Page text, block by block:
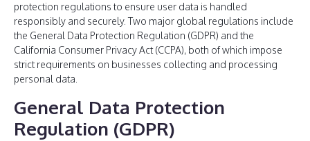
protection regulations to ensure user data is handled
responsibly and securely. Two major global regulations include
the General Data Protection Regulation (GDPR) and the
California Consumer Privacy Act (CCPA), both of which impose
strict requirements on businesses collecting and processing
personal data.
General Data Protection
Regulation (GDPR)